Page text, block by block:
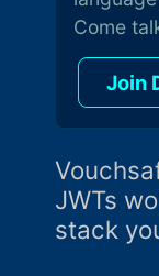
Come
Join
JWTs
stack